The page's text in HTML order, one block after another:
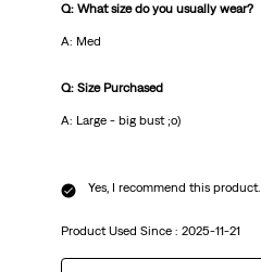
Q: What size do you usually wear?
A: Med
Q: Size Purchased
A: Large - big bust ;o)
Yes, I recommend this product.
Product Used Since : 2025-11-21